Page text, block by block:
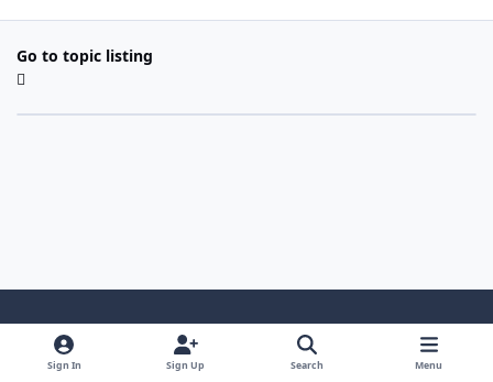
Go to topic listing
Light ModeDark ModeSystem Preference
Sign In Sign Up Search Menu